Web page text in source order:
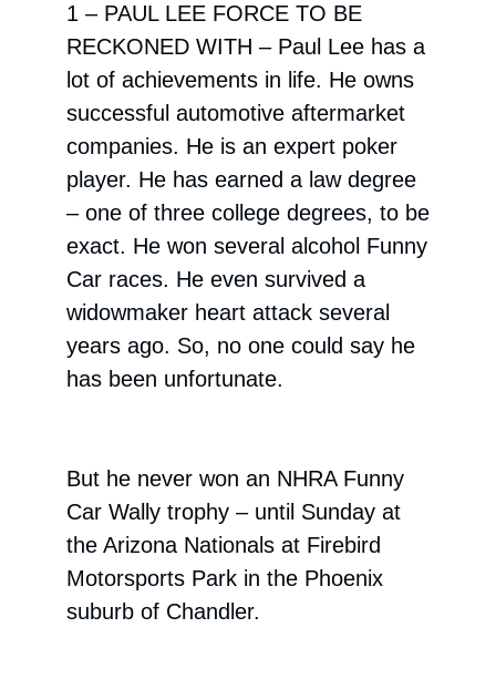
1 – PAUL LEE FORCE TO BE
RECKONED WITH –Paul Lee has a
lot of achievements in life. He owns
successful automotive aftermarket
companies. He is an expert poker
player. He has earned a law degree
– one of three college degrees, to be
exact. He won several alcohol Funny
Car races. He even survived a
widowmaker heart attack several
years ago. So, no one could say he
has been unfortunate.
But he never won an NHRA Funny
Car Wally trophy – until Sunday at
the Arizona Nationals at Firebird
Motorsports Park in the Phoenix
suburb of Chandler.